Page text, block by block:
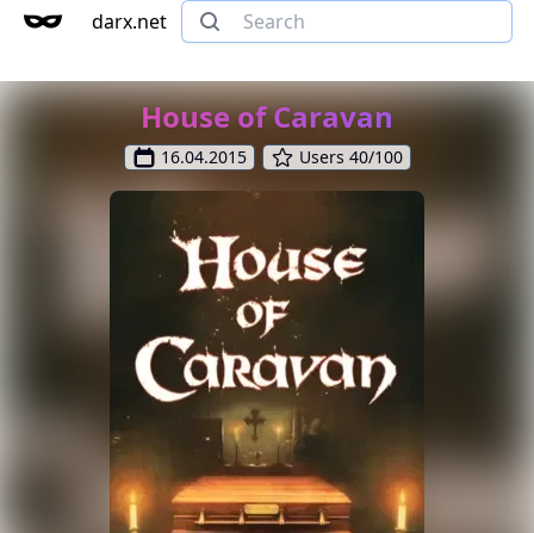
darx.net
House of Caravan
16.04.2015 Users 40/100